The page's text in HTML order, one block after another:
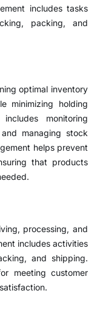
includes tasks
packing, and
optimal inventory
minimizing holding
monitoring
managing stock
helps prevent
that products
processing, and
includes activities
and shipping.
meeting customer